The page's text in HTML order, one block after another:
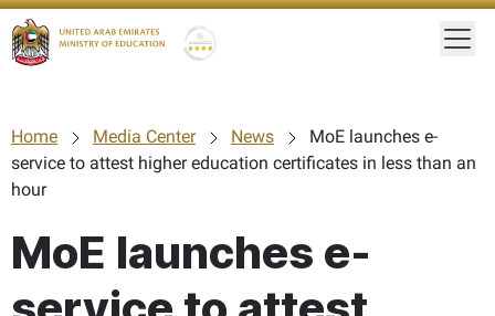
Home Media Center News
MoE launches e-
service to attest higher education certificates in less than an
hour
MoE launches e-